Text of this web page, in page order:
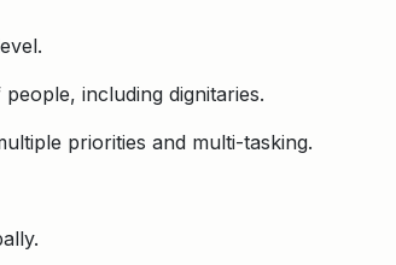
including dignitaries.
priorities and multi-tasking.